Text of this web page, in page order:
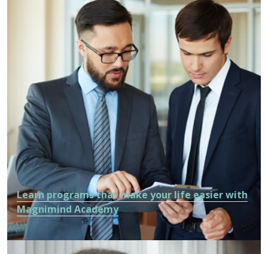
Learn programs that make your life easier with
Magnimind Academy